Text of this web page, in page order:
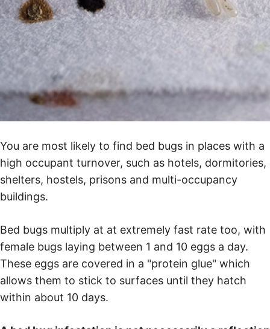
You are most likely to find bed bugs in places with a
high occupant turnover, such as hotels, dormitories,
shelters, hostels, prisons and multi-occupancy
buildings.
Bed bugs multiply at at extremely fast rate too, with
female bugs laying between 1 and 10 eggs a day.
These eggs are covered in a "protein glue" which
allows them to stick to surfaces until they hatch
within about 10 days.